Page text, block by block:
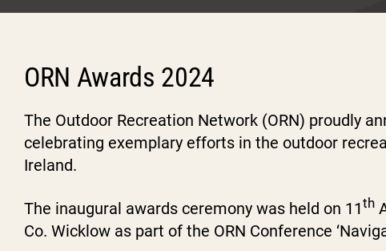
ORN Awards 2024
The Outdoor Recreation Network (ORN) proudly
celebrating exemplary efforts in the outdoor
Ireland.
The inaugural awards ceremony was held on 11th
Co. Wicklow as part of the ORN Conference